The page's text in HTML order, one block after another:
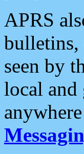
APRS
bulletins,
seen by
local and